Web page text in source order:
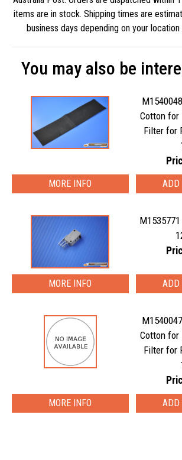
items are in stock. Shipping times are
business days depending on your
You may also be
Cotton for
Filter for
MORE INFO
MORE INFO
Cotton for
Filter for
MORE INFO